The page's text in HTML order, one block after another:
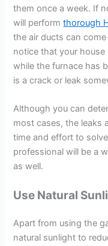
them once a week. If
will performthorough
the air ducts can
notice that your
while the furnace has
is a crack or leak
Although you can
most cases, the leaks
time and effort to
professional will be a
as well.
Use Natural
Apart from using the
natural sunlight to